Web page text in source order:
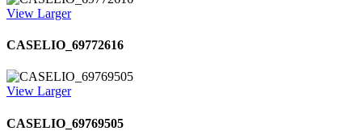
View Larger
CASELIO_69772616
View Larger
CASELIO_69769505